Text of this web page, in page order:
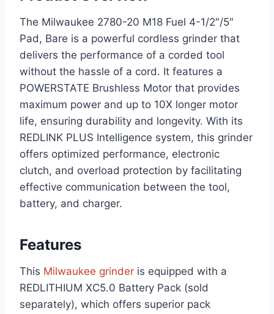
The Milwaukee 2780-20 M18 Fuel 4-1/2″/5″
Pad, Bare is a powerful cordless grinder that
delivers the performance of a corded tool
without the hassle of a cord. It features a
POWERSTATE Brushless Motor that provides
maximum power and up to 10X longer motor
life, ensuring durability and longevity. With its
REDLINK PLUS Intelligence system, this grinder
offers optimized performance, electronic
clutch, and overload protection by facilitating
effective communication between the tool,
battery, and charger.
Features
This Milwaukee grinder is equipped with a
REDLITHIUM XC5.0 Battery Pack (sold
separately), which offers superior pack